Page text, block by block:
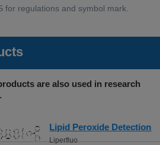
are also used in research
Lipid Peroxide Detection
Liperfluo